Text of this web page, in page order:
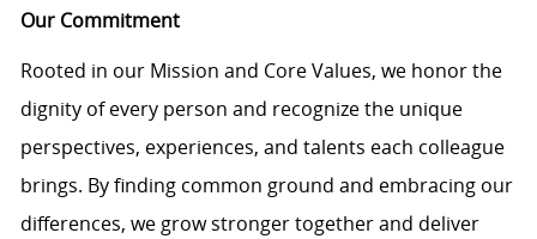
Our Commitment
Rooted in our Mission and Core Values, we honor the
dignity of every person and recognize the unique
perspectives, experiences, and talents each colleague
brings. By finding common ground and embracing our
differences, we grow stronger together and deliver